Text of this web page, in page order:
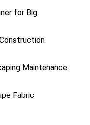
for Big
Maintenance
Fabric